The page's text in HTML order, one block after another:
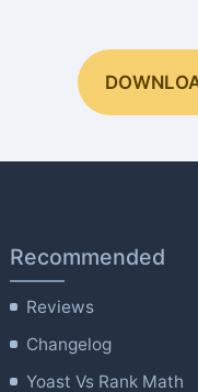
Recommended
Reviews
Changelog
Yoast Vs Rank Math